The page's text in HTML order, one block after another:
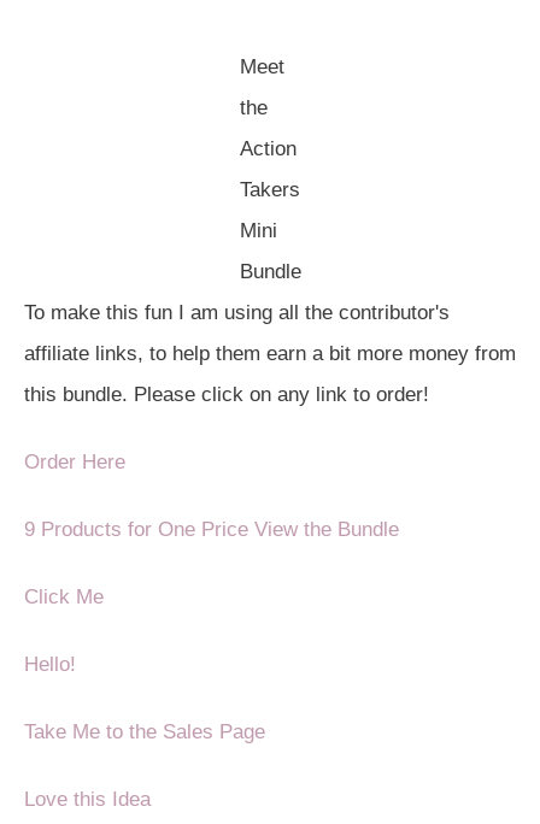
Meet
the
Action
Takers
Mini
Bundle
To make this fun I am using all the contributor's
affiliate links, to help them earn a bit more money from
this bundle. Please click on any link to order!
Order Here
9 Products for One Price View the Bundle
Click Me
Hello!
Take Me to the Sales Page
Love this Idea